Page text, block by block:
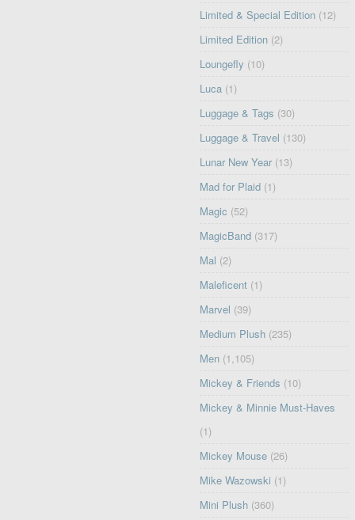
Limited & Special Edition (12)
Limited Edition (2)
Loungefly (10)
Luca (1)
Luggage & Tags (30)
Luggage & Travel (130)
Lunar New Year (13)
Mad for Plaid (1)
Magic (52)
MagicBand (317)
Mal (2)
Maleficent (1)
Marvel (39)
Medium Plush (235)
Men (1,105)
Mickey & Friends (10)
Mickey & Minnie Must-Haves
(1)
Mickey Mouse (26)
Mike Wazowski (1)
Mini Plush (360)